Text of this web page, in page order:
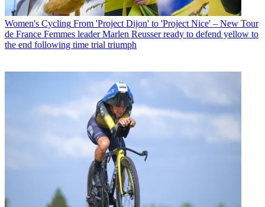
Women's Cycling From 'Project Dijon' to 'Project Nice' – New Tour
de France Femmes leader Marlen Reusser ready to defend yellow to
the end following time trial triumph